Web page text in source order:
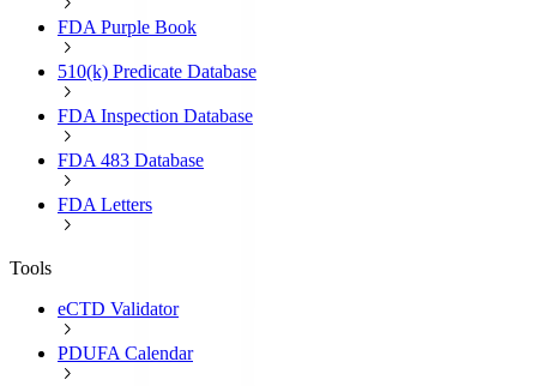
FDA Purple Book
510(k) Predicate Database
FDA Inspection Database
FDA 483 Database
FDA Letters
Tools
eCTD Validator
PDUFA Calendar